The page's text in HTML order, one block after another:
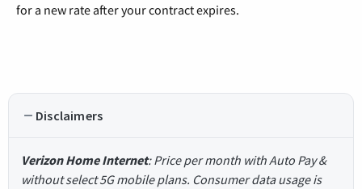
for a new rate after your contract expires.
Disclaimers
Verizon Home Internet: Price per month with Auto Pay &
without select 5G mobile plans. Consumer data usage is